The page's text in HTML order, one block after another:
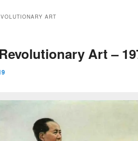
ART
Art –